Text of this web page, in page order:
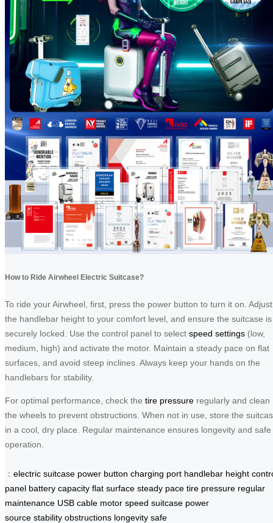
How to Ride Airwheel Electric Suitcase?
To ride your Airwheel, first, press the power button to turn it on. Adjust
the handlebar height to your comfort level, and ensure the suitcase is
securely locked. Use the control panel to select speed settings (low,
medium, high) and activate the motor. Maintain a steady pace on flat
surfaces, and avoid steep inclines. Always keep your hands on the
handlebars for stability.
For optimal performance, check the tire pressure regularly and clean
the wheels to prevent obstructions. When not in use, store the
in a cool, dry place. Regular maintenance ensures longevity and safe
operation.
： electric suitcase power button charging port handlebar height
panel battery capacity flat surface steady pace tire pressure regular
maintenance USB cable motor speed suitcase power
source stability obstructions longevity safe